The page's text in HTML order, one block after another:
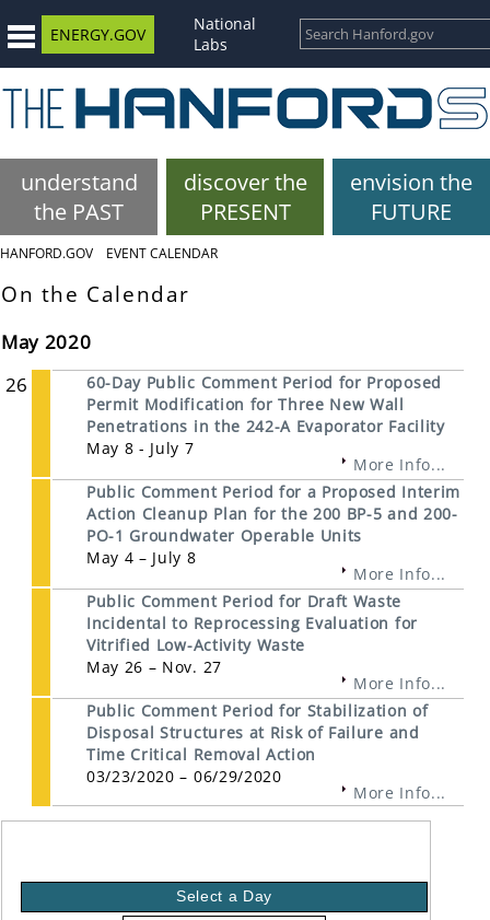
ENERGY.GOV
National
Labs
understand
the PAST
discover the
PRESENT
envision the
FUTURE
HANFORD.GOV EVENT CALENDAR
On the Calendar
May 2020
26
60-Day Public Comment Period for Proposed
Permit Modification for Three New Wall
Penetrations in the 242-A Evaporator Facility
May 8 - July 7
More Info...
Public Comment Period for a Proposed Interim
Action Cleanup Plan for the 200 BP-5 and 200-
PO-1 Groundwater Operable Units
May 4 – July 8
More Info...
Public Comment Period for Draft Waste
Incidental to Reprocessing Evaluation for
Vitrified Low-Activity Waste
May 26 – Nov. 27
More Info...
Public Comment Period for Stabilization of
Disposal Structures at Risk of Failure and
Time Critical Removal Action
03/23/2020 – 06/29/2020
More Info...
Select a Day